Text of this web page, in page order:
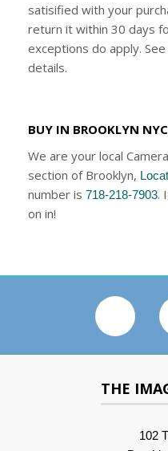
satisified with your
return it within 30 days
exceptions do apply.
details.
BUY IN BROOKLYN
We are your local
section of Brooklyn,
number is 718-218-7903.
on in!
THE
102